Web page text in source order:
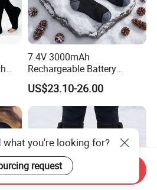
7.4V 3000mAh
Rechargeable Battery
Heated Ski Socks 3 Heat
Settings APP Control
US$23.10-26.00
what you're looking for?
request
Send Inquiry